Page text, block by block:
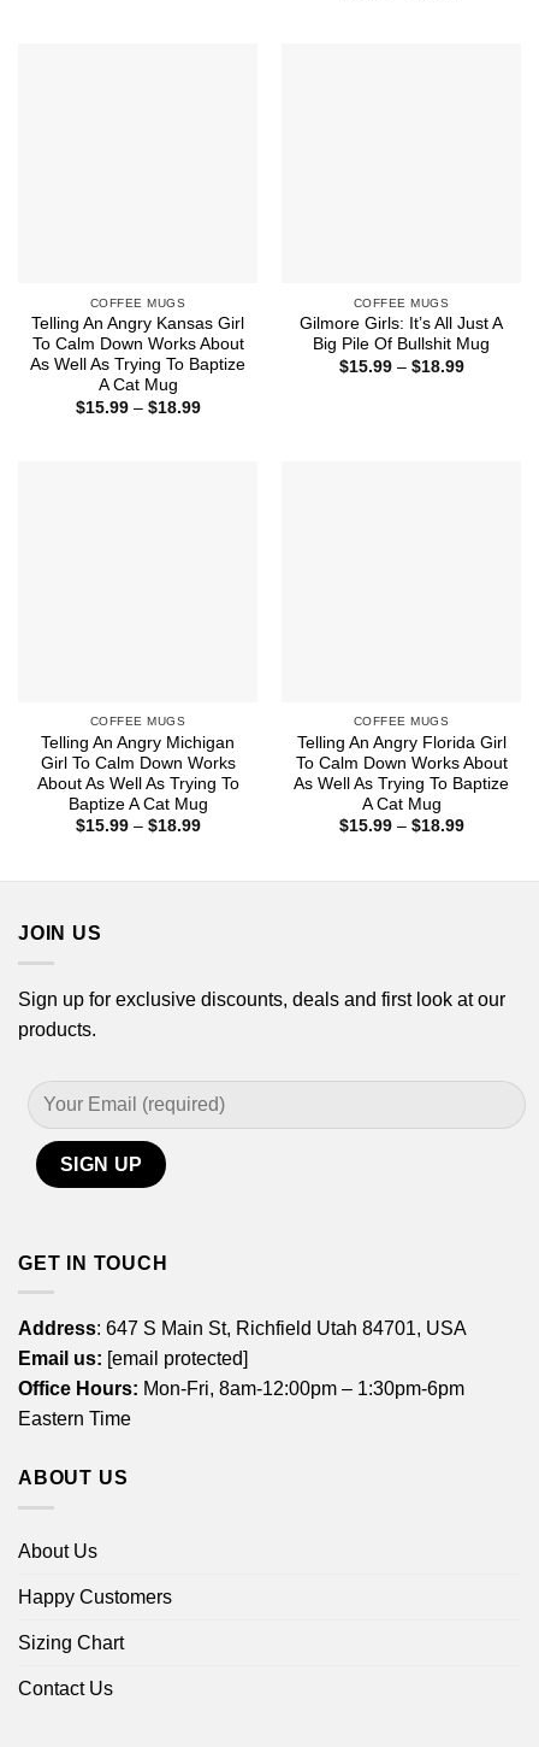
COFFEE MUGS
Telling An Angry Kansas Girl
To Calm Down Works About
As Well As Trying To Baptize
A Cat Mug
$15.99 – $18.99Price
COFFEE MUGS
Gilmore Girls: It’s All Just A
Big Pile Of Bullshit Mug
$15.99 – $18.99Price
COFFEE MUGS
Telling An Angry Michigan
Girl To Calm Down Works
About As Well As Trying To
Baptize A Cat Mug
$15.99 – $18.99Price
COFFEE MUGS
Telling An Angry Florida Girl
To Calm Down Works About
As Well As Trying To Baptize
A Cat Mug
$15.99 – $18.99Price
JOIN US
Sign up for exclusive discounts, deals and first look at our
products.
GET IN TOUCH
Address: 647 S Main St, Richfield Utah 84701, USA
Email us: [email protected]
Office Hours: Mon-Fri, 8am-12:00pm – 1:30pm-6pm
Eastern Time
ABOUT US
About Us
Happy Customers
Sizing Chart
Contact Us